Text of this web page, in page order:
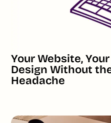
Your Website,
Design Without
Headache